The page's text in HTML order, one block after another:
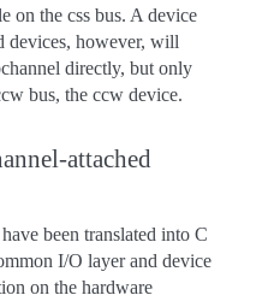
on the css bus. A device
devices, however, will
directly, but only
bus, the ccw device.
attached
been translated into C
I/O layer and device
on the hardware